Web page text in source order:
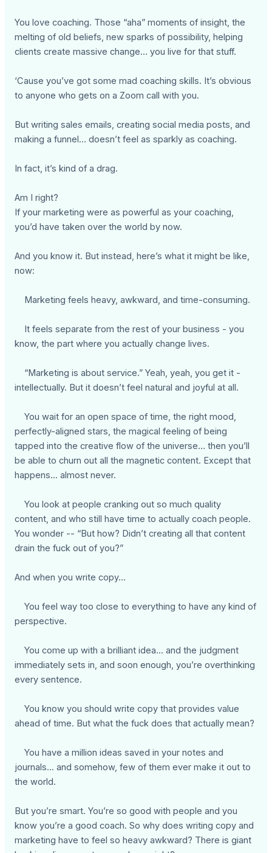
You love coaching. Those “aha” moments of insight, the
melting of old beliefs, new sparks of possibility, helping
clients create massive change… you live for that stuff.
‘Cause you’ve got some mad coaching skills. It’s obvious
to anyone who gets on a Zoom call with you.
But writing sales emails, creating social media posts, and
making a funnel… doesn’t feel as sparkly as coaching.
In fact, it’s kind of a drag.
Am I right?
If your marketing were as powerful as your coaching,
you’d have taken over the world by now.
And you know it. But instead, here’s what it might be like,
now:
Marketing feels heavy, awkward, and time-consuming.
It feels separate from the rest of your business - you
know, the part where you actually change lives.
“Marketing is about service.” Yeah, yeah, you get it -
intellectually. But it doesn’t feel natural and joyful at all.
You wait for an open space of time, the right mood,
perfectly-aligned stars, the magical feeling of being
tapped into the creative flow of the universe… then you’ll
be able to churn out all the magnetic content. Except that
happens... almost never.
You look at people cranking out so much quality
content, and who still have time to actually coach people.
You wonder -- “But how? Didn’t creating all that content
drain the fuck out of you?”
And when you write copy…
You feel way too close to everything to have any kind of
perspective.
You come up with a brilliant idea... and the judgment
immediately sets in, and soon enough, you’re overthinking
every sentence.
You know you should write copy that provides value
ahead of time. But what the fuck does that actually mean?
You have a million ideas saved in your notes and
journals... and somehow, few of them ever make it out to
the world.
But you’re smart. You’re so good with people and you
know you’re a good coach. So why does writing copy and
marketing have to feel so heavy awkward? There is giant